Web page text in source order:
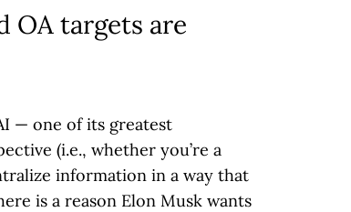
OA targets are
— one of its greatest
(i.e., whether you’re a
information in a way that
is a reason Elon Musk wants